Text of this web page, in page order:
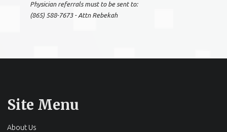
Physician referrals must to be sent to:
(865) 588-7673 - Attn Rebekah
Site Menu
About Us